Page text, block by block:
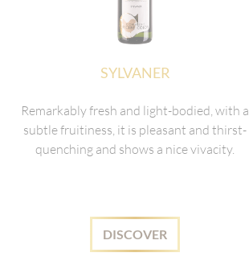
SYLVANER
Remarkably fresh and light-bodied, with a
subtle fruitiness, it is pleasant and thirst-
quenching and shows a nice vivacity.
DISCOVER